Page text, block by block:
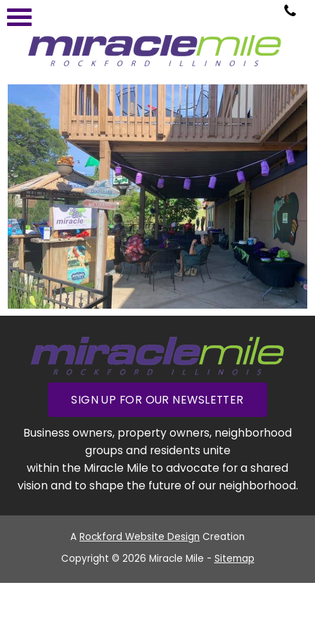
SIGN UP FOR OUR NEWSLETTER
Business owners, property owners, neighborhood
groups and residents unite
within the Miracle Mile to advocate for a shared
vision and to shape the future of our neighborhood.
A Rockford Website Design Creation
Copyright © 2026 Miracle Mile - Sitemap